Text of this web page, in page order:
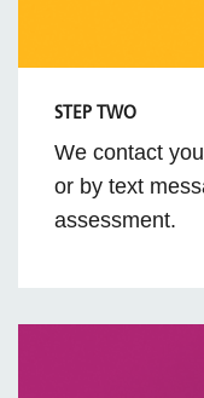
STEP TWO
We contact
or by text
assessment.